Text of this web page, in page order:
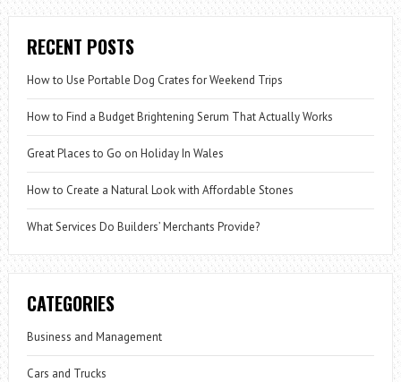
RECENT POSTS
How to Use Portable Dog Crates for Weekend Trips
How to Find a Budget Brightening Serum That Actually Works
Great Places to Go on Holiday In Wales
How to Create a Natural Look with Affordable Stones
What Services Do Builders’ Merchants Provide?
CATEGORIES
Business and Management
Cars and Trucks